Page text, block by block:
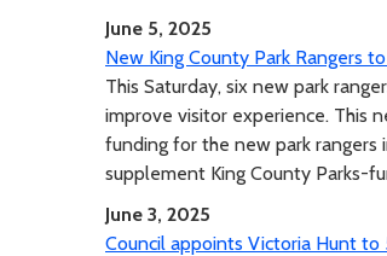
June 5, 2025
New King County Park Rangers
This Saturday, six new park
improve visitor experience. This
funding for the new park
supplement King County Parks-
June 3, 2025
Council appoints Victoria Hunt